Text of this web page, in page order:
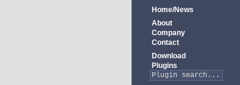
Home/News
About
Company
Contact
Download
Plugins